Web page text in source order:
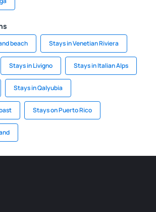
beach Stays in Venetian Riviera
Stays in Livigno Stays in Italian Alps
Stays in Qalyubia
Stays on Puerto Rico